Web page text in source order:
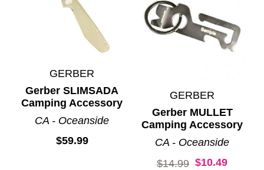
GERBER
Gerber SLIMSADA
Camping Accessory
CA - Oceanside
$59.99
GERBER
Gerber MULLET
Camping Accessory
CA - Oceanside
Original price:
$14.99 $10.49